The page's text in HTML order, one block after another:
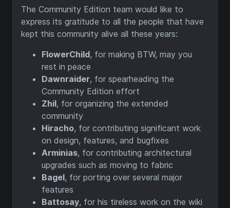
The Community Edition team would like to
express its gratitude to all the people that have
kept this community alive all these years:
FlowerChild, for making BTW, may you
rest in peace
Dawnraider, for spearheading the
Community Edition effort
Zhil, for organizing the extended
community
Hiracho, for contributing significant work
on design, features, and bugfixes
Arminias, for contributing architectural
upgrades such as moving to fabric
Bagel, for porting over several major
features
Battosay, for his tireless work on the wiki